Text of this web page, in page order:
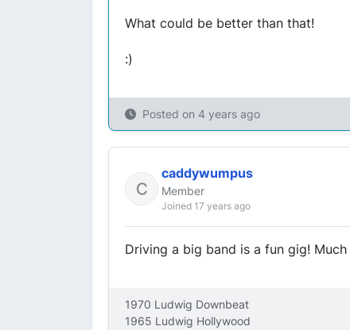
What could be better than that!
:)
Posted on 4 years ago
caddywumpus
Member
Joined 17 years ago
Driving a big band is a fun gig!
1970 Ludwig Downbeat
1965 Ludwig Hollywood